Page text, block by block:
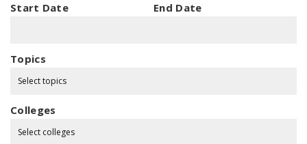
Start Date End Date
Topics
Select topics
Colleges
Select colleges